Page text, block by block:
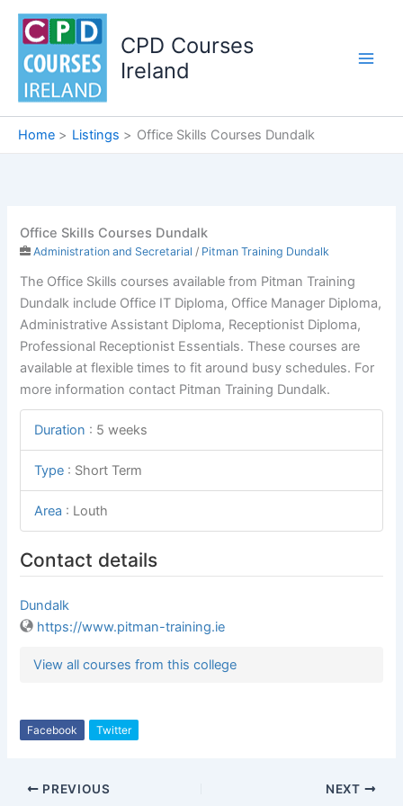
Skip
content
CPD Courses
Ireland
Home Listings Office Skills Courses Dundalk
Office Skills Courses Dundalk
Administration and Secretarial / Pitman Training Dundalk
The Office Skills courses available from Pitman Training
Dundalk include Office IT Diploma, Office Manager Diploma,
Administrative Assistant Diploma, Receptionist Diploma,
Professional Receptionist Essentials. These courses are
available at flexible times to fit around busy schedules. For
more information contact Pitman Training Dundalk.
Duration : 5 weeks
Type : Short Term
Area : Louth
Contact details
Dundalk
https://www.pitman-training.ie
View all courses from this college
Facebook Twitter
PREVIOUS NEXT